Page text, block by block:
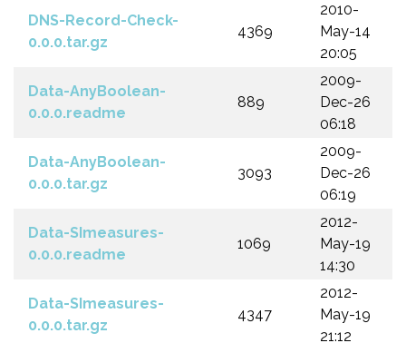
DNS-Record-Check-
0.0.0.tar.gz
4369
2010-
May-14
20:05
Data-AnyBoolean-
0.0.0.readme
889
2009-
Dec-26
06:18
Data-AnyBoolean-
0.0.0.tar.gz
3093
2009-
Dec-26
06:19
Data-SImeasures-
0.0.0.readme
1069
2012-
May-19
14:30
Data-SImeasures-
0.0.0.tar.gz
4347
2012-
May-19
21:12